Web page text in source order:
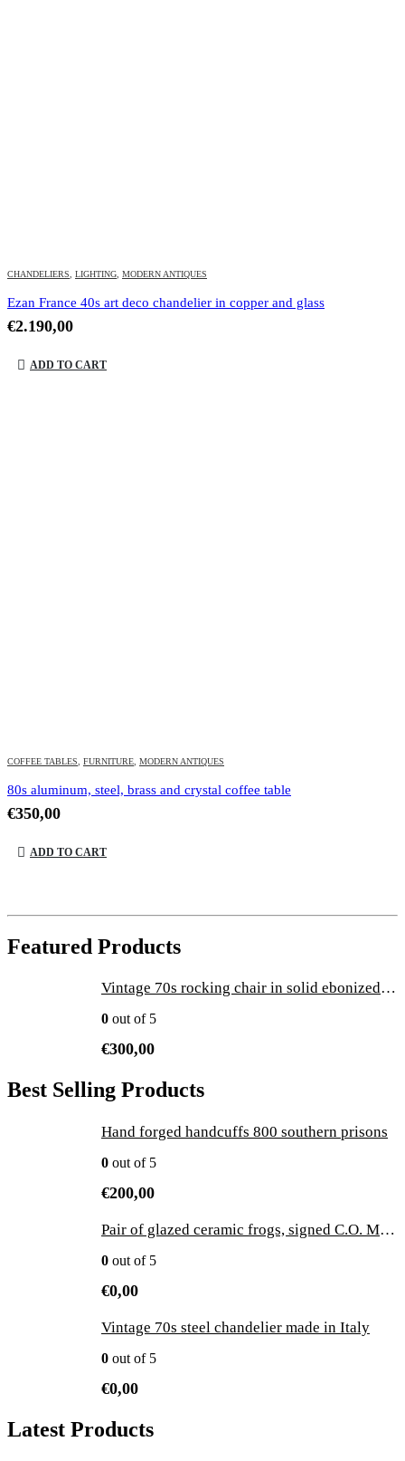
CHANDELIERS LIGHTING MODERN ANTIQUES
Ezan France 40s art deco chandelier in copper and glass
€2.190,00
ADD TO CART
COFFEE TABLES FURNITURE MODERN ANTIQUES
80s aluminum, steel, brass and crystal coffee table
€350,00
ADD TO CART
Featured Products
Vintage 70s rocking chair in solid ebonized wood with brass tips
0 out of 5
€300,00
Best Selling Products
Hand forged handcuffs 800 southern prisons
0 out of 5
€200,00
Pair of glazed ceramic frogs, signed C.O. Merit 1981 - vintage
0 out of 5
€0,00
Vintage 70s steel chandelier made in Italy
0 out of 5
€0,00
Latest Products